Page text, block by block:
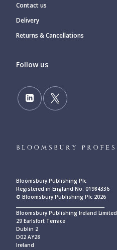
Contact us
Delivery
Returns & Cancellations
Follow us
Bloomsbury Publishing Plc
Registered in England No. 01984336
© Bloomsbury Publishing Plc 2026
Bloomsbury Publishing Ireland Limited
29 Earlsfort Terrace
Dublin 2
D02 AY28
Ireland